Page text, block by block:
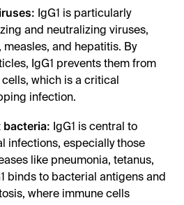
IgG1 is particularly
and neutralizing viruses,
and hepatitis. By
IgG1 prevents them from
cells, which is a critical
infection.
IgG1 is central to
infections, especially those
like pneumonia, tetanus,
binds to bacterial antigens and
where immune cells